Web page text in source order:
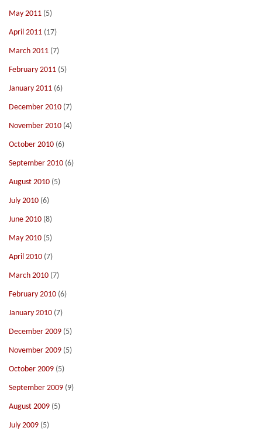
May 2011 (5)
April 2011 (17)
March 2011 (7)
February 2011 (5)
January 2011 (6)
December 2010 (7)
November 2010 (4)
October 2010 (6)
September 2010 (6)
August 2010 (5)
July 2010 (6)
June 2010 (8)
May 2010 (5)
April 2010 (7)
March 2010 (7)
February 2010 (6)
January 2010 (7)
December 2009 (5)
November 2009 (5)
October 2009 (5)
September 2009 (9)
August 2009 (5)
July 2009 (5)